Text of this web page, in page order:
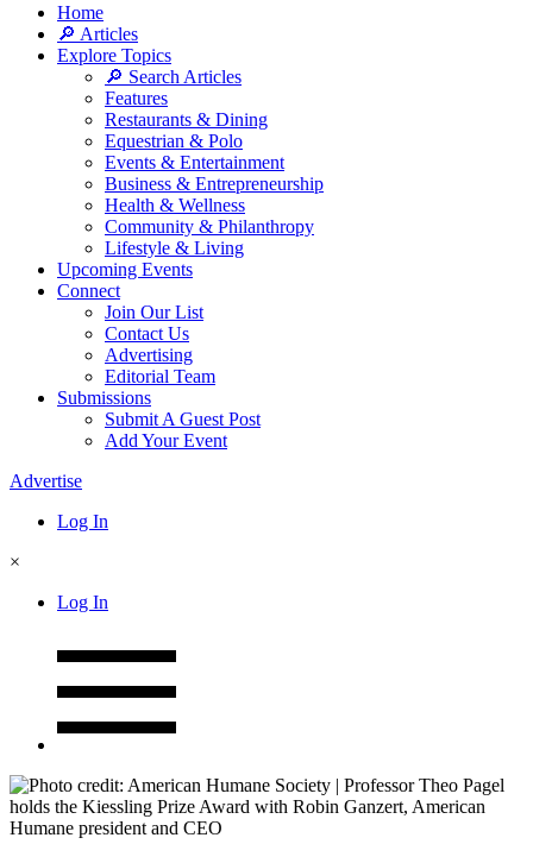
Home
🔎 Articles
Explore Topics
🔎 Search Articles
Features
Restaurants & Dining
Equestrian & Polo
Events & Entertainment
Business & Entrepreneurship
Health & Wellness
Community & Philanthropy
Lifestyle & Living
Upcoming Events
Connect
Join Our List
Contact Us
Advertising
Editorial Team
Submissions
Submit A Guest Post
Add Your Event
Advertise
Log In
×
Log In